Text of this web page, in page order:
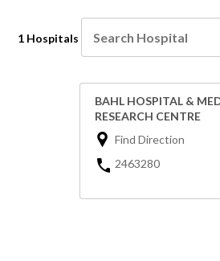
1 Hospitals
BAHL HOSPITAL &
RESEARCH CENTRE
Find Direction
2463280